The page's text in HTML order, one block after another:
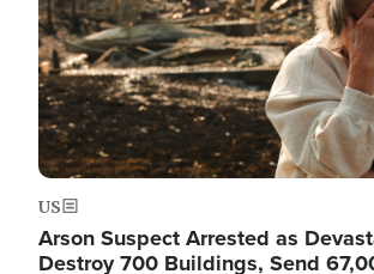
US
Arson Suspect Arrested as
Destroy 700 Buildings, Send